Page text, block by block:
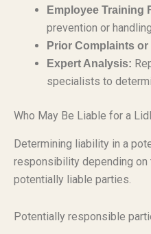
Employee Training
prevention or
Prior Complaints
Expert Analysis:
specialists to
Who May Be Liable for a
Determining liability in a
responsibility depending
potentially liable parties.
Potentially responsible